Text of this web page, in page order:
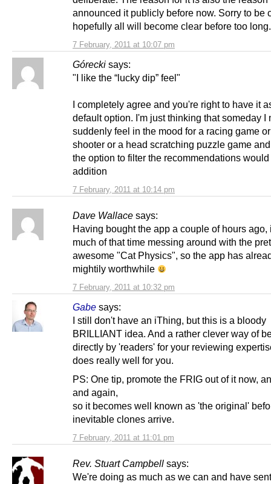
7 February, 2011 at 10:07 pm
announced it publicly before now. Sorry to be
hopefully all will become clear before too long.
Górecki says:
7 February, 2011 at 10:14 pm
"I like the “lucky dip” feel"
I completely agree and you're right to have it
default option. I'm just thinking that someday I
suddenly feel in the mood for a racing game
shooter or a head scratching puzzle game
the option to filter the recommendations
addition
Dave Wallace says:
7 February, 2011 at 10:32 pm
Having bought the app a couple of hours ago,
much of that time messing around with the
awesome "Cat Physics", so the app has
mightily worthwhile
Gabe says:
7 February, 2011 at 11:01 pm
I still don't have an iThing, but this is a bloody
BRILLIANT idea. And a rather clever way of
directly by 'readers' for your reviewing
does really well for you.
PS: One tip, promote the FRIG out of it now,
and again,
so it becomes well known as 'the original'
inevitable clones arrive.
Rev. Stuart Campbell says:
We're doing as much as we can and have